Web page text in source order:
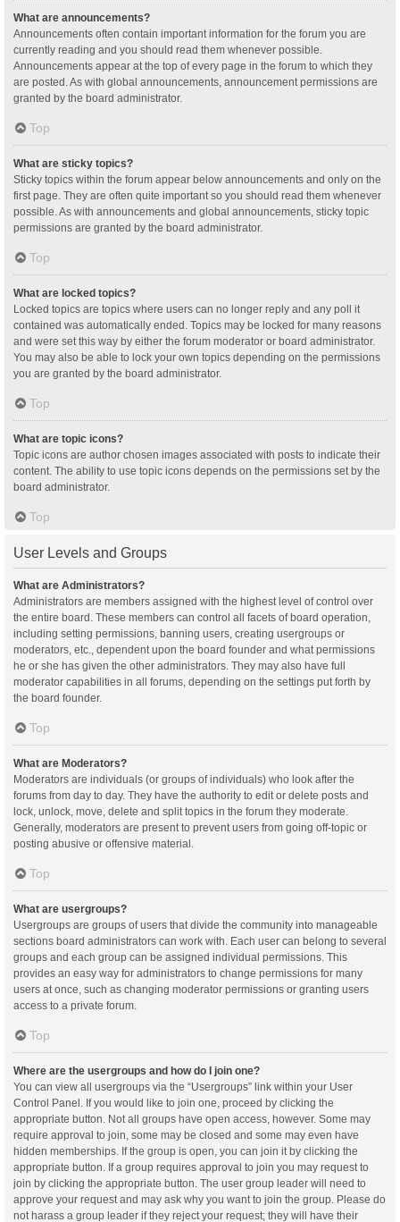
What are announcements?
Announcements often contain important information for the forum you are
currently reading and you should read them whenever possible.
Announcements appear at the top of every page in the forum to which they
are posted. As with global announcements, announcement permissions are
granted by the board administrator.
Top
What are sticky topics?
Sticky topics within the forum appear below announcements and only on the
first page. They are often quite important so you should read them whenever
possible. As with announcements and global announcements, sticky topic
permissions are granted by the board administrator.
Top
What are locked topics?
Locked topics are topics where users can no longer reply and any poll it
contained was automatically ended. Topics may be locked for many reasons
and were set this way by either the forum moderator or board administrator.
You may also be able to lock your own topics depending on the permissions
you are granted by the board administrator.
Top
What are topic icons?
Topic icons are author chosen images associated with posts to indicate their
content. The ability to use topic icons depends on the permissions set by the
board administrator.
Top
User Levels and Groups
What are Administrators?
Administrators are members assigned with the highest level of control over
the entire board. These members can control all facets of board operation,
including setting permissions, banning users, creating usergroups or
moderators, etc., dependent upon the board founder and what permissions
he or she has given the other administrators. They may also have full
moderator capabilities in all forums, depending on the settings put forth by
the board founder.
Top
What are Moderators?
Moderators are individuals (or groups of individuals) who look after the
forums from day to day. They have the authority to edit or delete posts and
lock, unlock, move, delete and split topics in the forum they moderate.
Generally, moderators are present to prevent users from going off-topic or
posting abusive or offensive material.
Top
What are usergroups?
Usergroups are groups of users that divide the community into manageable
sections board administrators can work with. Each user can belong to several
groups and each group can be assigned individual permissions. This
provides an easy way for administrators to change permissions for many
users at once, such as changing moderator permissions or granting users
access to a private forum.
Top
Where are the usergroups and how do I join one?
You can view all usergroups via the “Usergroups” link within your User
Control Panel. If you would like to join one, proceed by clicking the
appropriate button. Not all groups have open access, however. Some may
require approval to join, some may be closed and some may even have
hidden memberships. If the group is open, you can join it by clicking the
appropriate button. If a group requires approval to join you may request to
join by clicking the appropriate button. The user group leader will need to
approve your request and may ask why you want to join the group. Please do
not harass a group leader if they reject your request; they will have their